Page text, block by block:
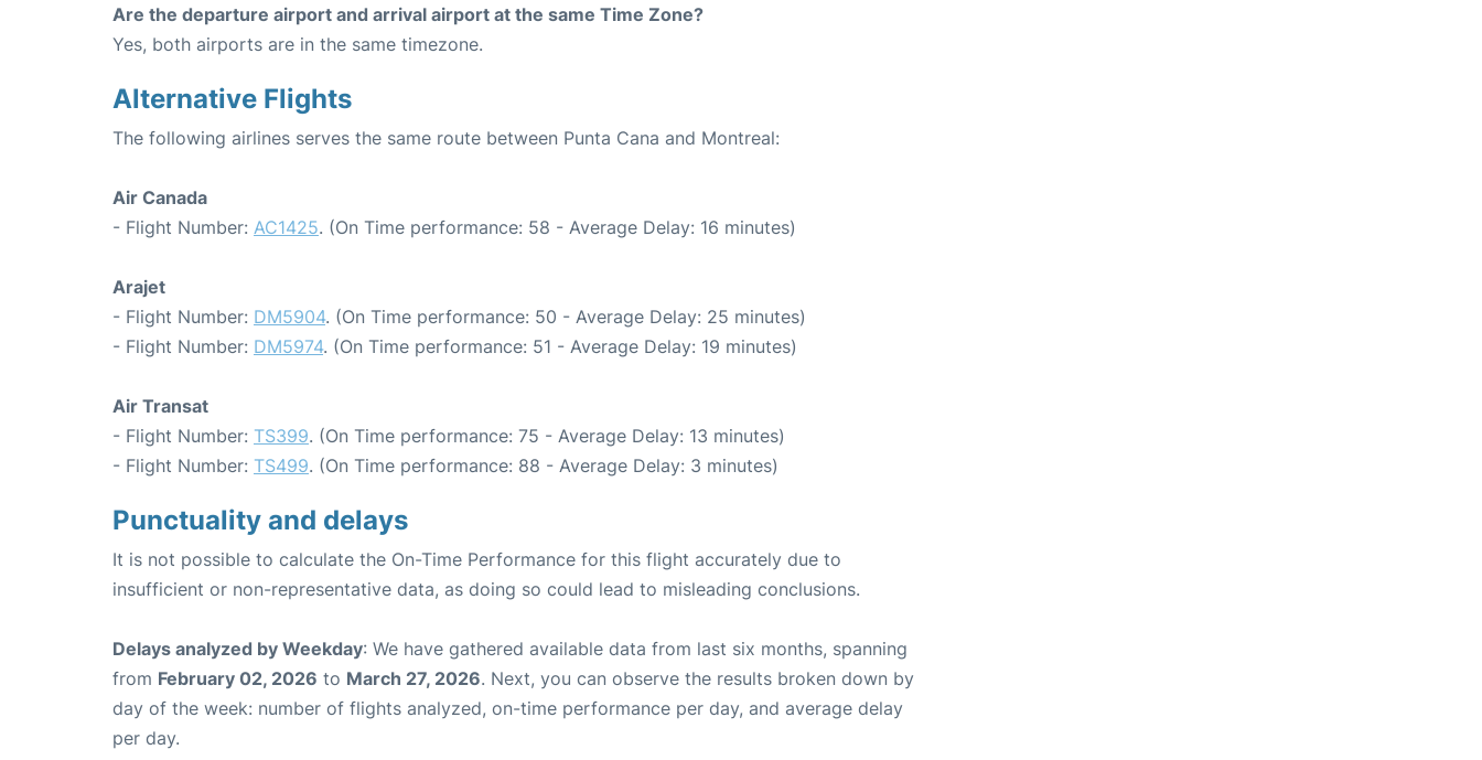
Are the departure airport and arrival airport at the same Time Zone?
Yes, both airports are in the same timezone.
Alternative Flights
The following airlines serves the same route between Punta Cana and Montreal:
Air Canada
- Flight Number: AC1425. (On Time performance: 58 - Average Delay: 16 minutes)
Arajet
- Flight Number: DM5904. (On Time performance: 50 - Average Delay: 25 minutes)
- Flight Number: DM5974. (On Time performance: 51 - Average Delay: 19 minutes)
Air Transat
- Flight Number: TS399. (On Time performance: 75 - Average Delay: 13 minutes)
- Flight Number: TS499. (On Time performance: 88 - Average Delay: 3 minutes)
Punctuality and delays
It is not possible to calculate the On-Time Performance for this flight accurately due to
insufficient or non-representative data, as doing so could lead to misleading conclusions.
Delays analyzed by Weekday: We have gathered available data from last six months, spanning
from February 02, 2026 to March 27, 2026. Next, you can observe the results broken down by
day of the week: number of flights analyzed, on-time performance per day, and average delay
per day.